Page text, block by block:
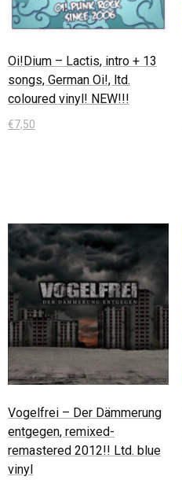
Oi!Dium – Lactis, intro + 13
songs, German Oi!, ltd.
coloured vinyl! NEW!!!
€7,50
Vogelfrei – Der Dämmerung
entgegen, remixed-
remastered 2012!! Ltd. blue
vinyl